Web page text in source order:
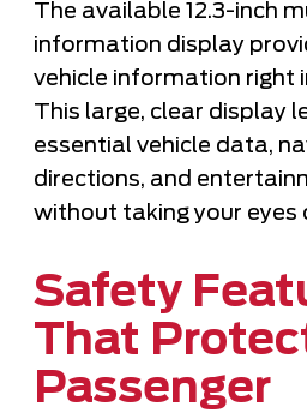
The available 12.3-inch
information display
vehicle information right
This large, clear display
essential vehicle data,
directions, and
without taking your eyes
Safety
That
Passenger